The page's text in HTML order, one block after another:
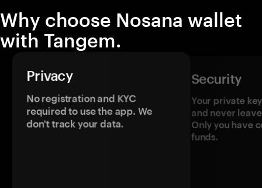
Why choose Nosana wallet
with Tangem.
Privacy
No registration and KYC
required to use the app. We
don't track your data.
Security
Your private
and never
Only you have
funds.